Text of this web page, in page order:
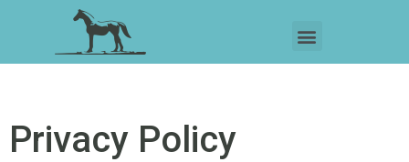
Privacy Policy